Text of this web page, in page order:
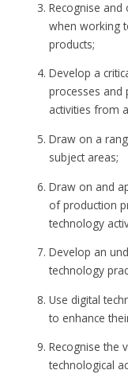
Recognise
when working
products;
Develop a
processes and
activities from
Draw on a
subject areas;
Draw on and
of production
technology
Develop an
technology
Use digital
to enhance
Recognise the
technological